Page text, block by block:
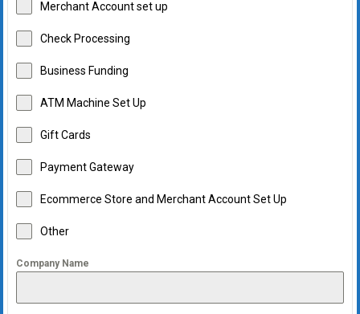
Merchant Account set up
Check Processing
Business Funding
ATM Machine Set Up
Gift Cards
Payment Gateway
Ecommerce Store and Merchant Account Set Up
Other
Company Name